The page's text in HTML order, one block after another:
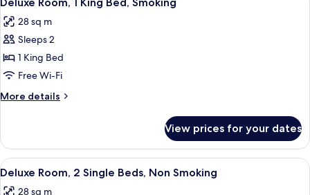
Non
Smoking
all
photos
for
Deluxe
Room,
1
King
Smoking
28 sq m
Sleeps 2
1 King Bed
Free Wi-Fi
More details
More
Room,
King
View prices for your dates
View
all
A hotel room with two beds, a large
4
Deluxe Room, 2 Single Beds, Non Smoking
28 sq m